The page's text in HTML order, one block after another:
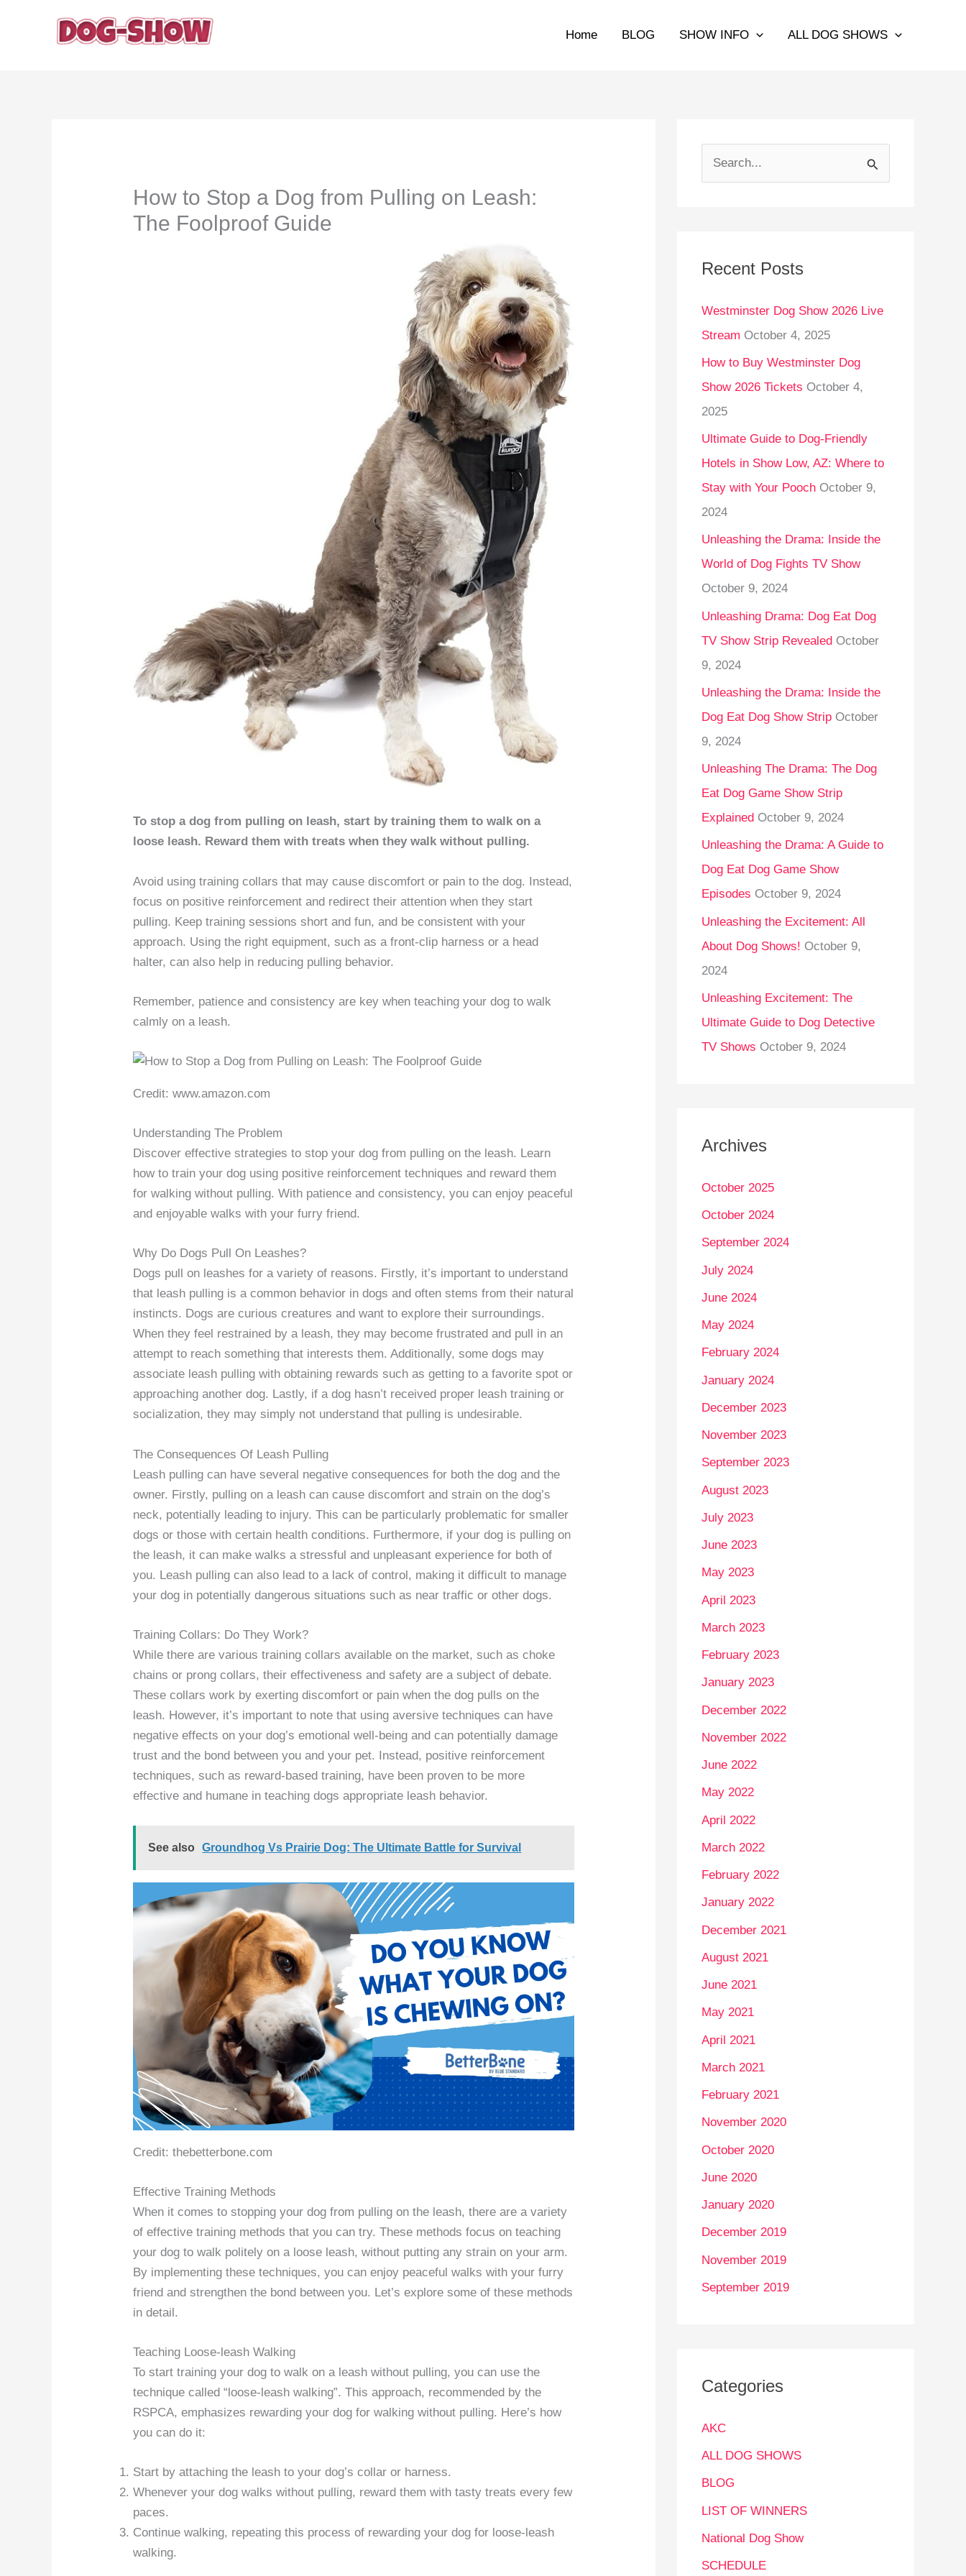
Home BLOG SHOW INFO ALL DOG SHOWS
How to Stop a Dog from Pulling on Leash:
The Foolproof Guide
To stop a dog from pulling on leash, start by training them to walk on a
loose leash. Reward them with treats when they walk without pulling.
Avoid using training collars that may cause discomfort or pain to the dog. Instead,
focus on positive reinforcement and redirect their attention when they start
pulling. Keep training sessions short and fun, and be consistent with your
approach. Using the right equipment, such as a front-clip harness or a head
halter, can also help in reducing pulling behavior.
Remember, patience and consistency are key when teaching your dog to walk
calmly on a leash.
Credit: www.amazon.com
Understanding The Problem
Discover effective strategies to stop your dog from pulling on the leash. Learn
how to train your dog using positive reinforcement techniques and reward them
for walking without pulling. With patience and consistency, you can enjoy peaceful
and enjoyable walks with your furry friend.
Why Do Dogs Pull On Leashes?
Dogs pull on leashes for a variety of reasons. Firstly, it’s important to understand
that leash pulling is a common behavior in dogs and often stems from their natural
instincts. Dogs are curious creatures and want to explore their surroundings.
When they feel restrained by a leash, they may become frustrated and pull in an
attempt to reach something that interests them. Additionally, some dogs may
associate leash pulling with obtaining rewards such as getting to a favorite spot or
approaching another dog. Lastly, if a dog hasn’t received proper leash training or
socialization, they may simply not understand that pulling is undesirable.
The Consequences Of Leash Pulling
Leash pulling can have several negative consequences for both the dog and the
owner. Firstly, pulling on a leash can cause discomfort and strain on the dog’s
neck, potentially leading to injury. This can be particularly problematic for smaller
dogs or those with certain health conditions. Furthermore, if your dog is pulling on
the leash, it can make walks a stressful and unpleasant experience for both of
you. Leash pulling can also lead to a lack of control, making it difficult to manage
your dog in potentially dangerous situations such as near traffic or other dogs.
Training Collars: Do They Work?
While there are various training collars available on the market, such as choke
chains or prong collars, their effectiveness and safety are a subject of debate.
These collars work by exerting discomfort or pain when the dog pulls on the
leash. However, it’s important to note that using aversive techniques can have
negative effects on your dog’s emotional well-being and can potentially damage
trust and the bond between you and your pet. Instead, positive reinforcement
techniques, such as reward-based training, have been proven to be more
effective and humane in teaching dogs appropriate leash behavior.
See also Groundhog Vs Prairie Dog: The Ultimate Battle for Survival
Credit: thebetterbone.com
Effective Training Methods
When it comes to stopping your dog from pulling on the leash, there are a variety
of effective training methods that you can try. These methods focus on teaching
your dog to walk politely on a loose leash, without putting any strain on your arm.
By implementing these techniques, you can enjoy peaceful walks with your furry
friend and strengthen the bond between you. Let’s explore some of these methods
in detail.
Teaching Loose-leash Walking
To start training your dog to walk on a leash without pulling, you can use the
technique called “loose-leash walking”. This approach, recommended by the
RSPCA, emphasizes rewarding your dog for walking without pulling. Here’s how
you can do it:
Start by attaching the leash to your dog’s collar or harness.
Whenever your dog walks without pulling, reward them with tasty treats every few
paces.
Continue walking, repeating this process of rewarding your dog for loose-leash
walking.
c
f
o
r
:
Recent Posts
Westminster Dog Show 2026 Live
Stream October 4, 2025
How to Buy Westminster Dog
Show 2026 Tickets October 4,
2025
Ultimate Guide to Dog-Friendly
Hotels in Show Low, AZ: Where to
Stay with Your Pooch October 9,
2024
Unleashing the Drama: Inside the
World of Dog Fights TV Show
October 9, 2024
Unleashing Drama: Dog Eat Dog
TV Show Strip Revealed October
9, 2024
Unleashing the Drama: Inside the
Dog Eat Dog Show Strip October
9, 2024
Unleashing The Drama: The Dog
Eat Dog Game Show Strip
Explained October 9, 2024
Unleashing the Drama: A Guide to
Dog Eat Dog Game Show
Episodes October 9, 2024
Unleashing the Excitement: All
About Dog Shows! October 9,
2024
Unleashing Excitement: The
Ultimate Guide to Dog Detective
TV Shows October 9, 2024
Archives
October 2025
October 2024
September 2024
July 2024
June 2024
May 2024
February 2024
January 2024
December 2023
November 2023
September 2023
August 2023
July 2023
June 2023
May 2023
April 2023
March 2023
February 2023
January 2023
December 2022
November 2022
June 2022
May 2022
April 2022
March 2022
February 2022
January 2022
December 2021
August 2021
June 2021
May 2021
April 2021
March 2021
February 2021
November 2020
October 2020
June 2020
January 2020
December 2019
November 2019
September 2019
Categories
AKC
ALL DOG SHOWS
BLOG
LIST OF WINNERS
National Dog Show
SCHEDULE